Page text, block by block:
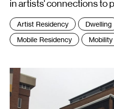
in artists' connections to
Tags
:
Artist Residency Dwelling
Mobile Residency
Mobility